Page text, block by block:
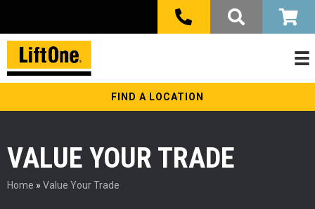
FIND A LOCATION
VALUE YOUR TRADE
Home » Value Your Trade